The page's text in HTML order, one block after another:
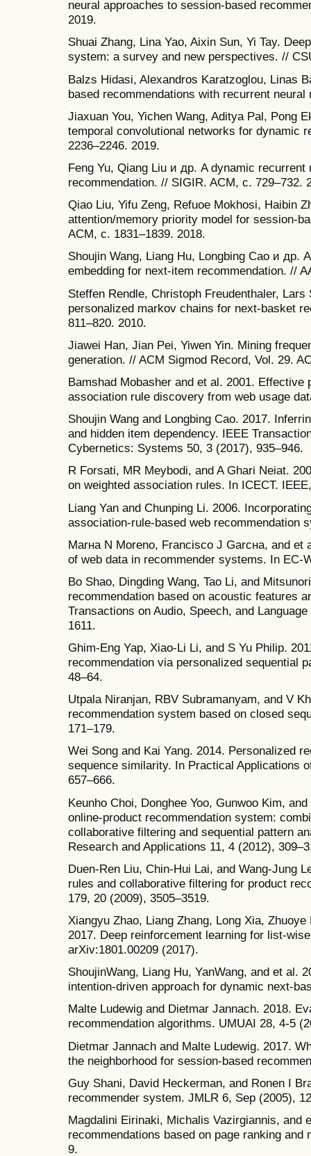
neural approaches to session-based
2019.
Shuai Zhang, Lina Yao, Aixin Sun, Yi Tay.
system: a survey and new perspectives. //
Balzs Hidasi, Alexandros Karatzoglou, Linas
based recommendations with recurrent
Jiaxuan You, Yichen Wang, Aditya Pal, Pong
temporal convolutional networks for dynamic
2236–2246. 2019.
Feng Yu, Qiang Liu и др. A dynamic
recommendation. // SIGIR. ACM, с. 729–732.
Qiao Liu, Yifu Zeng, Refuoe Mokhosi, Haibin
attention/memory priority model for session-
ACM, с. 1831–1839. 2018.
Shoujin Wang, Liang Hu, Longbing Cao и др.
embedding for next-item recommendation. //
Steffen Rendle, Christoph Freudenthaler,
personalized markov chains for next-basket
811–820. 2010.
Jiawei Han, Jian Pei, Yiwen Yin. Mining
generation. // ACM Sigmod Record, Vol. 29.
Bamshad Mobasher and et al. 2001. Effective
association rule discovery from web usage
Shoujin Wang and Longbing Cao. 2017.
and hidden item dependency. IEEE
Cybernetics: Systems 50, 3 (2017), 935–946.
R Forsati, MR Meybodi, and A Ghari Neiat.
on weighted association rules. In ICECT.
Liang Yan and Chunping Li. 2006.
association-rule-based web recommendation
Marнa N Moreno, Francisco J Garcнa, and
of web data in recommender systems. In EC-
Bo Shao, Dingding Wang, Tao Li, and
recommendation based on acoustic features
Transactions on Audio, Speech, and
1611.
Ghim-Eng Yap, Xiao-Li Li, and S Yu Philip.
recommendation via personalized sequential
48–64.
Utpala Niranjan, RBV Subramanyam, and V
recommendation system based on closed
171–179.
Wei Song and Kai Yang. 2014. Personalized
sequence similarity. In Practical Applications
657–666.
Keunho Choi, Donghee Yoo, Gunwoo Kim,
online-product recommendation system:
collaborative filtering and sequential pattern
Research and Applications 11, 4 (2012),
Duen-Ren Liu, Chin-Hui Lai, and Wang-Jung
rules and collaborative filtering for product
179, 20 (2009), 3505–3519.
Xiangyu Zhao, Liang Zhang, Long Xia,
2017. Deep reinforcement learning for list-
arXiv:1801.00209 (2017).
ShoujinWang, Liang Hu, YanWang, and et al.
intention-driven approach for dynamic next-
Malte Ludewig and Dietmar Jannach. 2018.
recommendation algorithms. UMUAI 28, 4-5
Dietmar Jannach and Malte Ludewig. 2017.
the neighborhood for session-based
Guy Shani, David Heckerman, and Ronen I
recommender system. JMLR 6, Sep (2005),
Magdalini Eirinaki, Michalis Vazirgiannis, and
recommendations based on page ranking
9.